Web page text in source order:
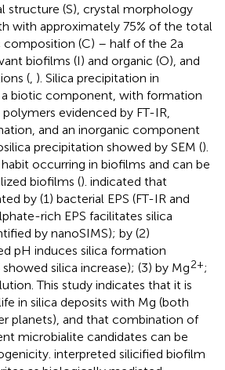
structure (S), crystal morphology
with approximately 75% of the total
composition (C) – half of the 2a
biofilms (I) and organic (O), and
( ). Silica precipitation in
a biotic component, with formation
evidenced by FT-IR,
and an inorganic component
precipitation showed by SEM ().
occurring in biofilms and can be
biofilms (). indicated that
by (1) bacterial EPS (FT-IR and
rich EPS facilitates silica
by nanoSIMS); by (2)
pH induces silica formation
showed silica increase); (3) by Mg2+;
This study indicates that it is
in silica deposits with Mg (both
planets), and that combination of
microbialite candidates can be
interpreted silicified biofilm